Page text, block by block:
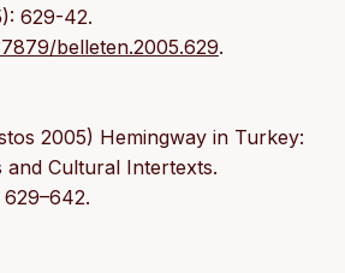
629-42.
belleten.2005.629.
2005) Hemingway in Turkey:
and Cultural Intertexts.
629–642.